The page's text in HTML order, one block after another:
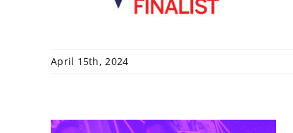
April 15th, 2024